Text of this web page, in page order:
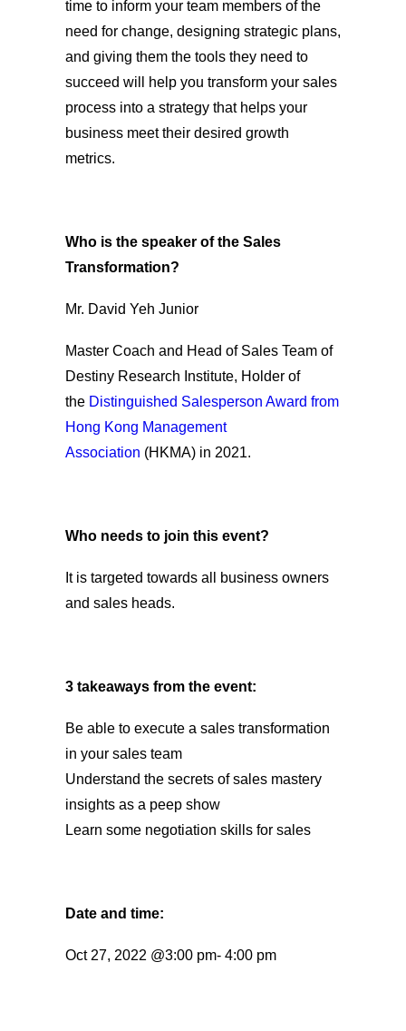
time to inform your team members of the
need for change, designing strategic plans,
and giving them the tools they need to
succeed will help you transform your sales
process into a strategy that helps your
business meet their desired growth
metrics.
Who is the speaker of the Sales
Transformation?
Mr. David Yeh Junior
Master Coach and Head of Sales Team of
Destiny Research Institute, Holder of
the Distinguished Salesperson Award from
Hong Kong Management
Association (HKMA) in 2021.
Who needs to join this event?
It is targeted towards all business owners
and sales heads.
3 takeaways from the event:
Be able to execute a sales transformation
in your sales team
Understand the secrets of sales mastery
insights as a peep show
Learn some negotiation skills for sales
Date and time:
Oct 27, 2022 @3:00 pm- 4:00 pm